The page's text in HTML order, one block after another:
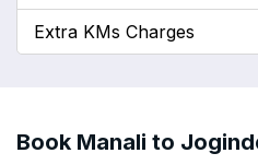
Extra KMs Charges
Book Manali to